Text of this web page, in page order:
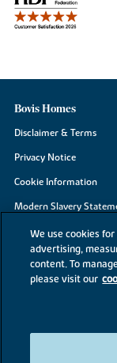
Bovis Homes
Disclaimer & Terms
Privacy Notice
Cookie Information
Modern Slavery
Site Map
Accessibility
Existing customers
We use cookies
advertising,
content. To
please visit our